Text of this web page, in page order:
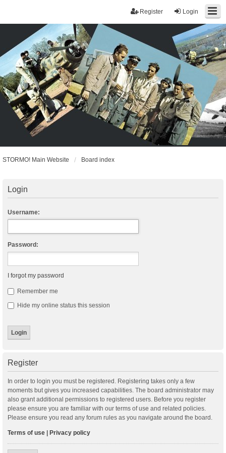
Login
Register
STORMO! Main Website Board index
Login
Username:
Password:
I forgot my password
Remember me
Hide my online status this session
Register
In order to login you must be registered. Registering takes only a few
moments but gives you increased capabilities. The board administrator may
also grant additional permissions to registered users. Before you register
please ensure you are familiar with our terms of use and related policies.
Please ensure you read any forum rules as you navigate around the board.
Terms of use Privacy policy